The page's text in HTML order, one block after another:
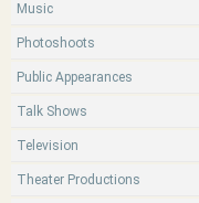
Music
Photoshoots
Public Appearances
Talk Shows
Television
Theater Productions